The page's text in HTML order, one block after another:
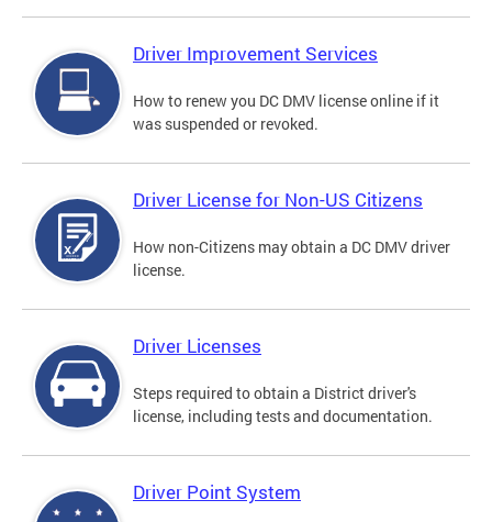
Driver Improvement Services
How to renew you DC DMV license online if it
was suspended or revoked.
Driver License for Non-US Citizens
How non-Citizens may obtain a DC DMV driver
license.
Driver Licenses
Steps required to obtain a District driver's
license, including tests and documentation.
Driver Point System